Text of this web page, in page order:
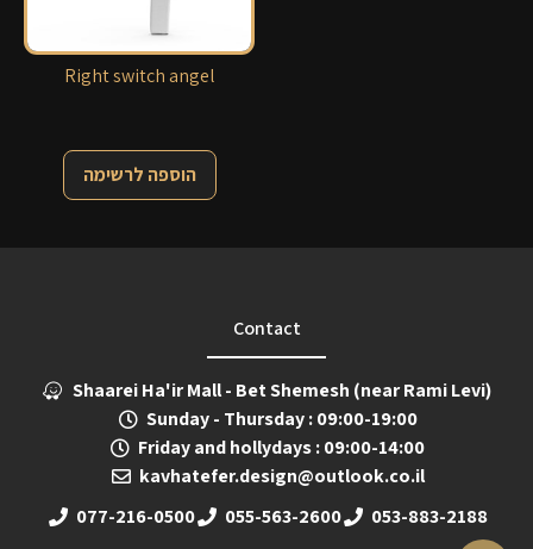
Right switch angel
הוספה לרשימה
Contact
Shaarei Ha'ir Mall - Bet Shemesh (near Rami Levi)
Sunday - Thursday : 09:00-19:00
Friday and hollydays : 09:00-14:00
kavhatefer.design@outlook.co.il
077-216-0500
055-563-2600 053-883-2188